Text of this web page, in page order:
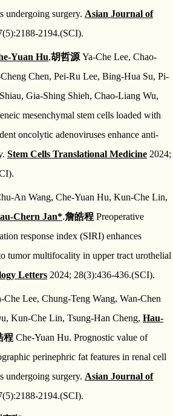
undergoing surgery. Asian Journal of
2194.(SCI).
Yuan Hu,胡哲源 Ya-Che Lee, Chao-
Chen, Pei-Ru Lee, Bing-Hua Su, Pi-
Gia-Shing Shieh, Chao-Liang Wu,
mesenchymal stem cells loaded with
oncolytic adenoviruses enhance anti-
Stem Cells Translational Medicine 2024;
An Wang, Che-Yuan Hu, Kun-Che Lin,
Chern Jan*.詹皓程 Preoperative
response index (SIRI) enhances
tumor multifocality in upper tract urothelial
Letters 2024; 28(3):436-436.(SCI).
Che Lee, Chung-Teng Wang, Wan-Chen
Kun-Che Lin, Tsung-Han Cheng, Hau-
程 Che-Yuan Hu. Prognostic value of
perinephric fat features in renal cell
undergoing surgery. Asian Journal of
2194.(SCI).